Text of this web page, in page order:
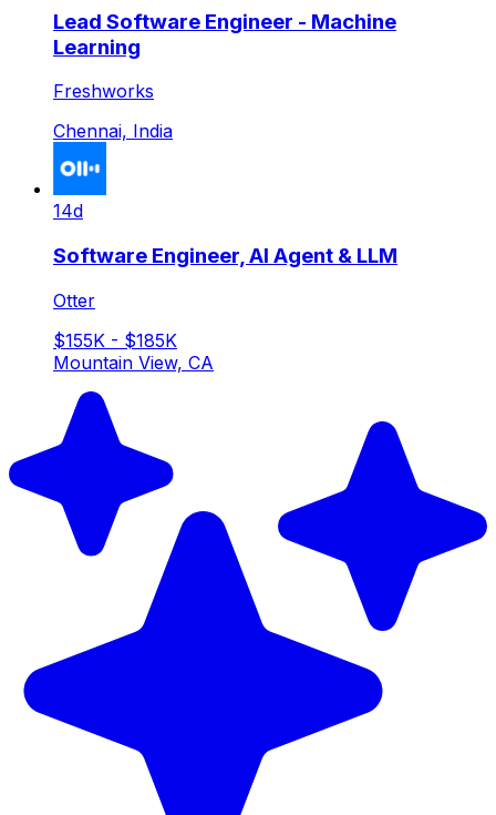
Lead Software Engineer - Machine
Learning
Freshworks
Chennai, India
14d
Software Engineer, AI Agent & LLM
Otter
$155K - $185K
Mountain View, CA